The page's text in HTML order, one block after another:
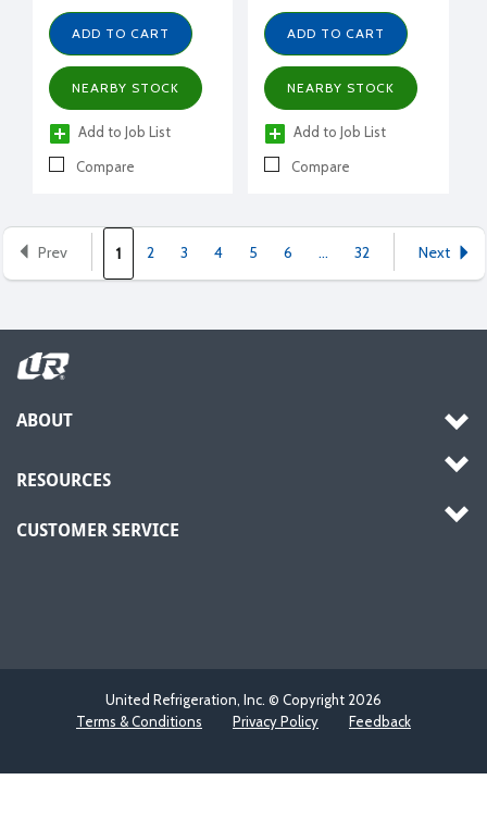
ADD TO CART
NEARBY STOCK
Add to Job List
Compare
ADD TO CART
NEARBY STOCK
Add to Job List
Compare
Prev 1 2 3 4 5 6 ... 32 Next
ABOUT
RESOURCES
CUSTOMER SERVICE
United Refrigeration, Inc. © Copyright 2026
Terms & Conditions
Privacy Policy Feedback